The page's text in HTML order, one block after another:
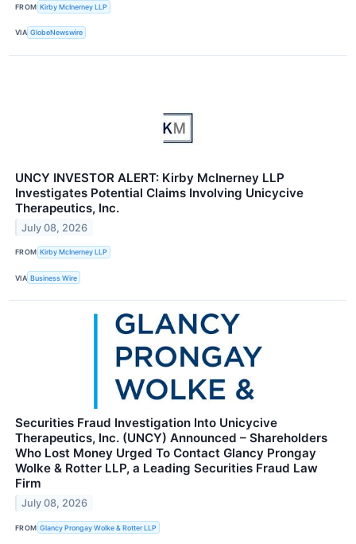
FROM Kirby McInerney LLP
VIA GlobeNewswire
UNCY INVESTOR ALERT: Kirby McInerney LLP
Investigates Potential Claims Involving Unicycive
Therapeutics, Inc.
July 08, 2026
FROM Kirby McInerney LLP
VIA Business Wire
Securities Fraud Investigation Into Unicycive
Therapeutics, Inc. (UNCY) Announced – Shareholders
Who Lost Money Urged To Contact Glancy Prongay
Wolke & Rotter LLP, a Leading Securities Fraud Law
Firm
July 08, 2026
FROM Glancy Prongay Wolke & Rotter LLP